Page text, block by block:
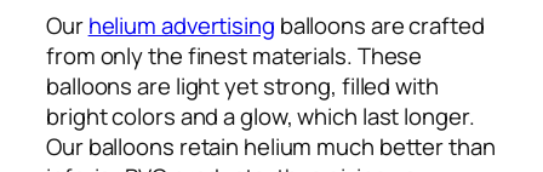
Ourhelium advertising balloons are crafted
from only the finest materials. These
balloons are light yet strong, filled with
bright colors and a glow, which last longer.
Our balloons retain helium much better than